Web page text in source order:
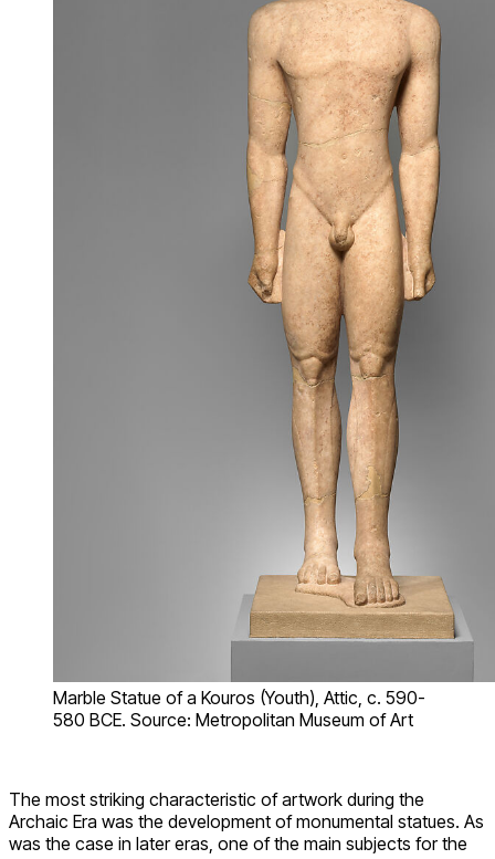
Marble Statue of a Kouros (Youth), Attic, c. 590-
580 BCE. Source: Metropolitan Museum of Art
The most striking characteristic of artwork during the
Archaic Era was the development of monumental statues. As
was the case in later eras, one of the main subjects for the